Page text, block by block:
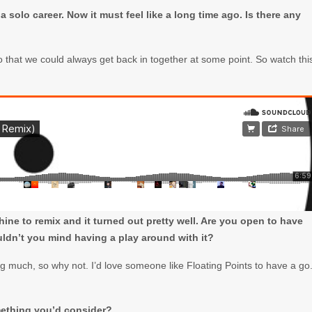
solo career. Now it must feel like a long time ago. Is there any
we could always get back in together at some point. So watch
to remix and it turned out pretty well. Are you open to have
you mind having a play around with it?
much, so why not. I’d love someone like Floating Points to have a